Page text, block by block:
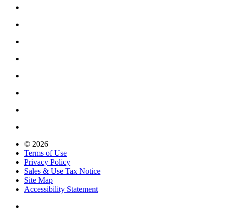
© 2026
Terms of Use
Privacy Policy
Sales & Use Tax Notice
Site Map
Accessibility Statement